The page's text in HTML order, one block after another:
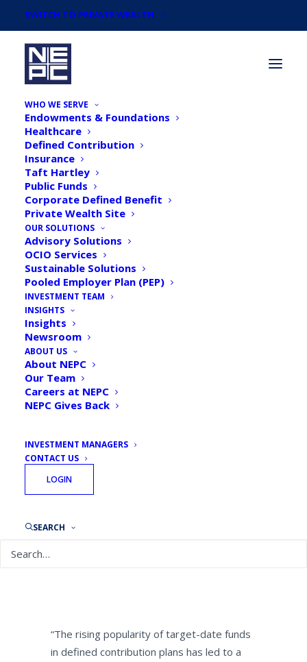
SWITCH TO PRIVATE WEALTH
WHO WE SERVE
Endowments & Foundations
Healthcare
Defined Contribution
Insurance
Taft Hartley
Public Funds
Corporate Defined Benefit
Private Wealth Site
OUR SOLUTIONS
Advisory Solutions
OCIO Services
Sustainable Solutions
Pooled Employer Plan (PEP)
INVESTMENT TEAM
INSIGHTS
Insights
Newsroom
ABOUT US
About NEPC
Our Team
Careers at NEPC
NEPC Gives Back
INVESTMENT MANAGERS
CONTACT US
LOGIN
SEARCH
Newsroom
PlanSponsor: Rise in TDF
Popularity Causes Core
By
NEPC’s 2023 DC Plan Trends & Fee survey
results were featured in a recent PlanSponsor
“The rising popularity of target-date funds
in defined contribution plans has led to a